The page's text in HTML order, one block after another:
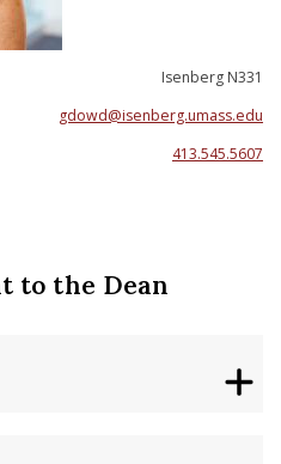
Isenberg N331
gdowd@isenberg.umass.edu
413.545.5607
to the Dean